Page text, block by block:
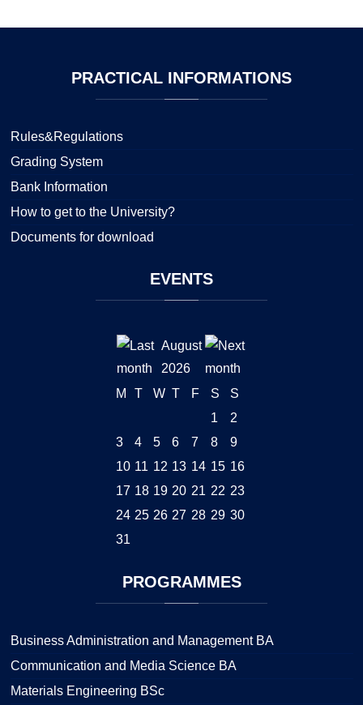
PRACTICAL INFORMATIONS
Rules&Regulations
Grading System
Bank Information
How to get to the University?
Documents for download
EVENTS
August
2026
M
T W T F S
S
1
2
3
4 5 6 7 8
9
10 11 12 13 14 15 16
17 18 19 20 21 22 23
24 25 26 27 28 29 30
31
PROGRAMMES
Business Administration and Management BA
Communication and Media Science BA
Materials Engineering BSc